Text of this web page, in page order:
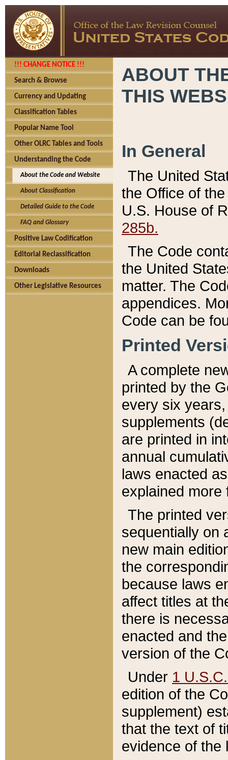
!!! CHANGE NOTICE !!!
Search & Browse
Currency and Updating
Classification Tables
Popular Name Tool
Other OLRC Tables and Tools
Understanding the Code
About the Code and Website
About Classification
Detailed Guide to the Code
FAQ and Glossary
Positive Law Codification
Editorial Reclassification
Downloads
Other Legislative Resources
ABOUT
THIS
In General
The United
the Office of
U.S. House of
285b.
The Code
the United
matter. The
appendices.
Code can be
Printed
A complete
printed by the
every six
supplements
are printed in
annual
laws enacted
explained more
The printed
sequentially on
new main
the
because laws
affect titles at
there is
enacted and
version of the
Under 1
edition of the
supplement)
that the text of
evidence of the